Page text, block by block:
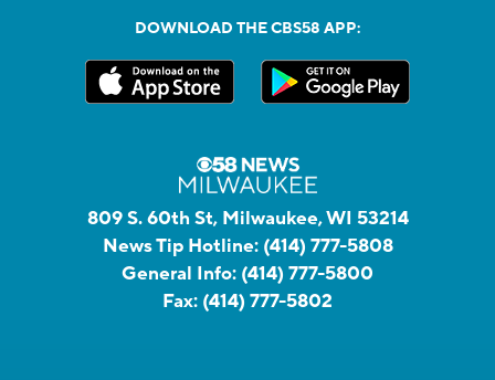
DOWNLOAD THE CBS58 APP:
809 S. 60th St, Milwaukee, WI 53214
News Tip Hotline: (414) 777-5808
General Info: (414) 777-5800
Fax: (414) 777-5802